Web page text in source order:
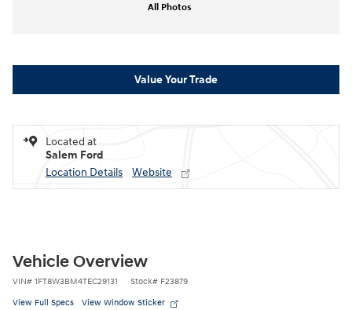
All Photos
Value Your Trade
Located at
Salem Ford
Location Details
Website
Vehicle Overview
VIN# 1FT8W3BM4TEC29131 Stock# F23879
View Full Specs View Window Sticker